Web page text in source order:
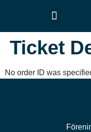
Ticket
No order ID was